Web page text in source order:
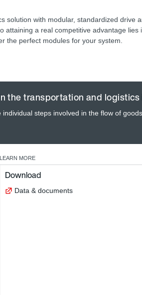
solution with modular, standardized drive
attaining a real competitive advantage lies
the perfect modules for your system.
the transportation and
steps involved in the flow of
LEARN MORE
Download
Data & documents